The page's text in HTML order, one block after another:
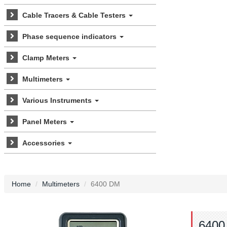
Cable Tracers & Cable Testers
Phase sequence indicators
Clamp Meters
Multimeters
Various Instruments
Panel Meters
Accessories
Home Multimeters 6400 DM